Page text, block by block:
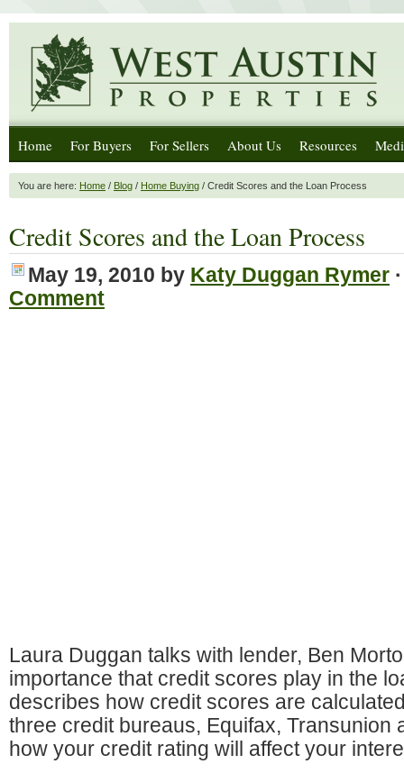
Home For Buyers For Sellers About Us Resources
You are here: Home / Blog / Home Buying / Credit Scores and the Loan Process
Credit Scores and the Loan Process
May 19, 2010 by Katy Duggan Rymer
Comment
Laura Duggan talks with lender, Ben
importance that credit scores play in the
describes how credit scores are
three credit bureaus, Equifax, Transunion
how your credit rating will affect your